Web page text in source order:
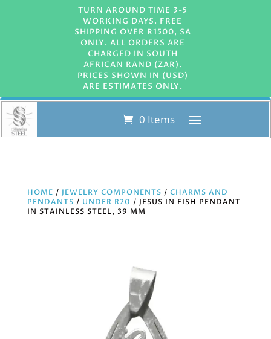
TURN AROUND TIME 3-5
WORKING DAYS. FREE
SHIPPING OVER R1500, SA
ONLY. ALL ORDERS ARE
CHARGED IN SOUTH
AFRICAN RAND (ZAR).
PRICES SHOWN IN (USD)
ARE ESTIMATES ONLY.
0 Items
HOME / JEWELRY COMPONENTS / CHARMS AND
PENDANTS / UNDER R20 / JESUS IN FISH PENDANT
IN STAINLESS STEEL, 39 MM